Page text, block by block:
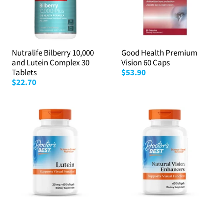
Nutralife Bilberry 10,000
and Lutein Complex 30
Tablets
$22.70
Good Health Premium
Vision 60 Caps
$53.90